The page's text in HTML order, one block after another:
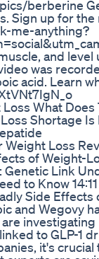
berberine
Sign up for the
me-anything?
and level
was
acid. Learn
What
Shortage
Weight Loss
of Weight-
Genetic Link
to Know
Side
and Wegovy
to GLP-1
it's